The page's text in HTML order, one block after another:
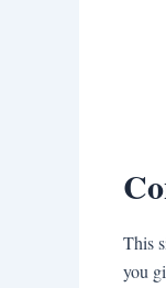
This
you